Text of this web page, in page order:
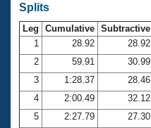
Open Water Central
Club Central
Coach Central
Volunteer Central
Splits
Leg Cumulative Subtractive
1
28.92
28.92
2
59.91
30.99
3
1:28.37
28.46
4
2:00.49
32.12
5
2:27.79
27.30